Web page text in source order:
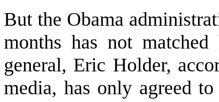
But the Obama
months has not
general, Eric Holder,
media, has only agreed